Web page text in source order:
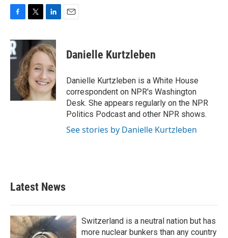
c
e
b
o
k
i
t
t
e
r
n
k
e
d
I
n
Danielle Kurtzleben
Danielle Kurtzleben is a White House
correspondent on NPR's Washington
Desk. She appears regularly on the NPR
Politics Podcast and other NPR shows.
See stories by Danielle Kurtzleben
Latest News
Switzerland is a neutral nation but has
more nuclear bunkers than any country